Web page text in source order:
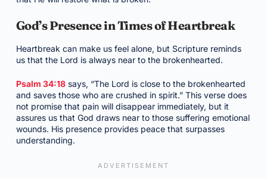
God’s Presence in Times of Heartbreak
Heartbreak can make us feel alone, but Scripture reminds
us that the Lord is always near to the brokenhearted.
Psalm 34:18says, “The Lord is close to the brokenhearted
and saves those who are crushed in spirit.” This verse does
not promise that pain will disappear immediately, but it
assures us that God draws near to those suffering emotional
wounds. His presence provides peace that surpasses
understanding.